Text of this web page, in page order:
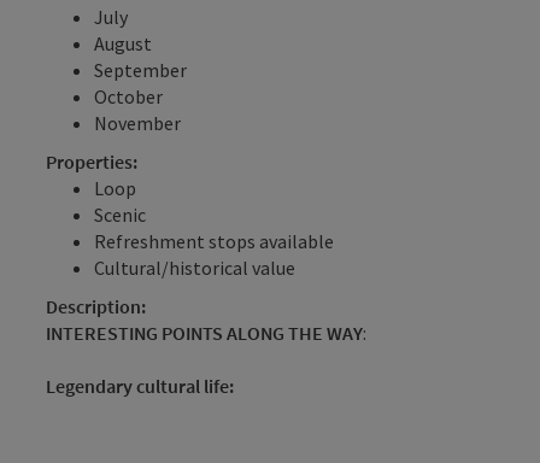
July
August
September
October
November
Properties:
Loop
Scenic
Refreshment stops available
Cultural/historical value
Description:
INTERESTING POINTS ALONG THE WAY:
Legendary cultural life: